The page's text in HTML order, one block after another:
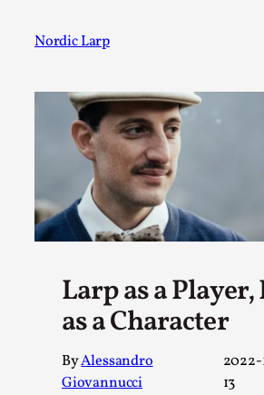
Nordic Larp
Larp as a
as a Character
ByAlessandro
Giovannucci
13
Filter